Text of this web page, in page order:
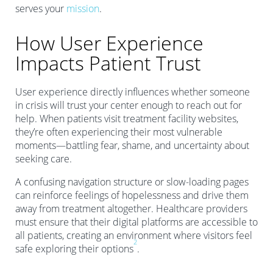
serves your mission.
How User Experience
Impacts Patient Trust
User experience directly influences whether someone
in crisis will trust your center enough to reach out for
help. When patients visit treatment facility websites,
they’re often experiencing their most vulnerable
moments—battling fear, shame, and uncertainty about
seeking care.
A confusing navigation structure or slow-loading pages
can reinforce feelings of hopelessness and drive them
away from treatment altogether. Healthcare providers
must ensure that their digital platforms are accessible to
all patients, creating an environment where visitors feel
safe exploring their options
2
.